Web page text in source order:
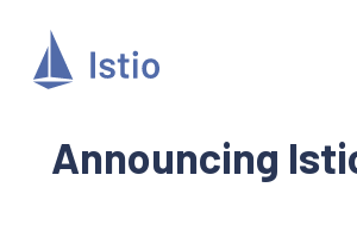
Announcing